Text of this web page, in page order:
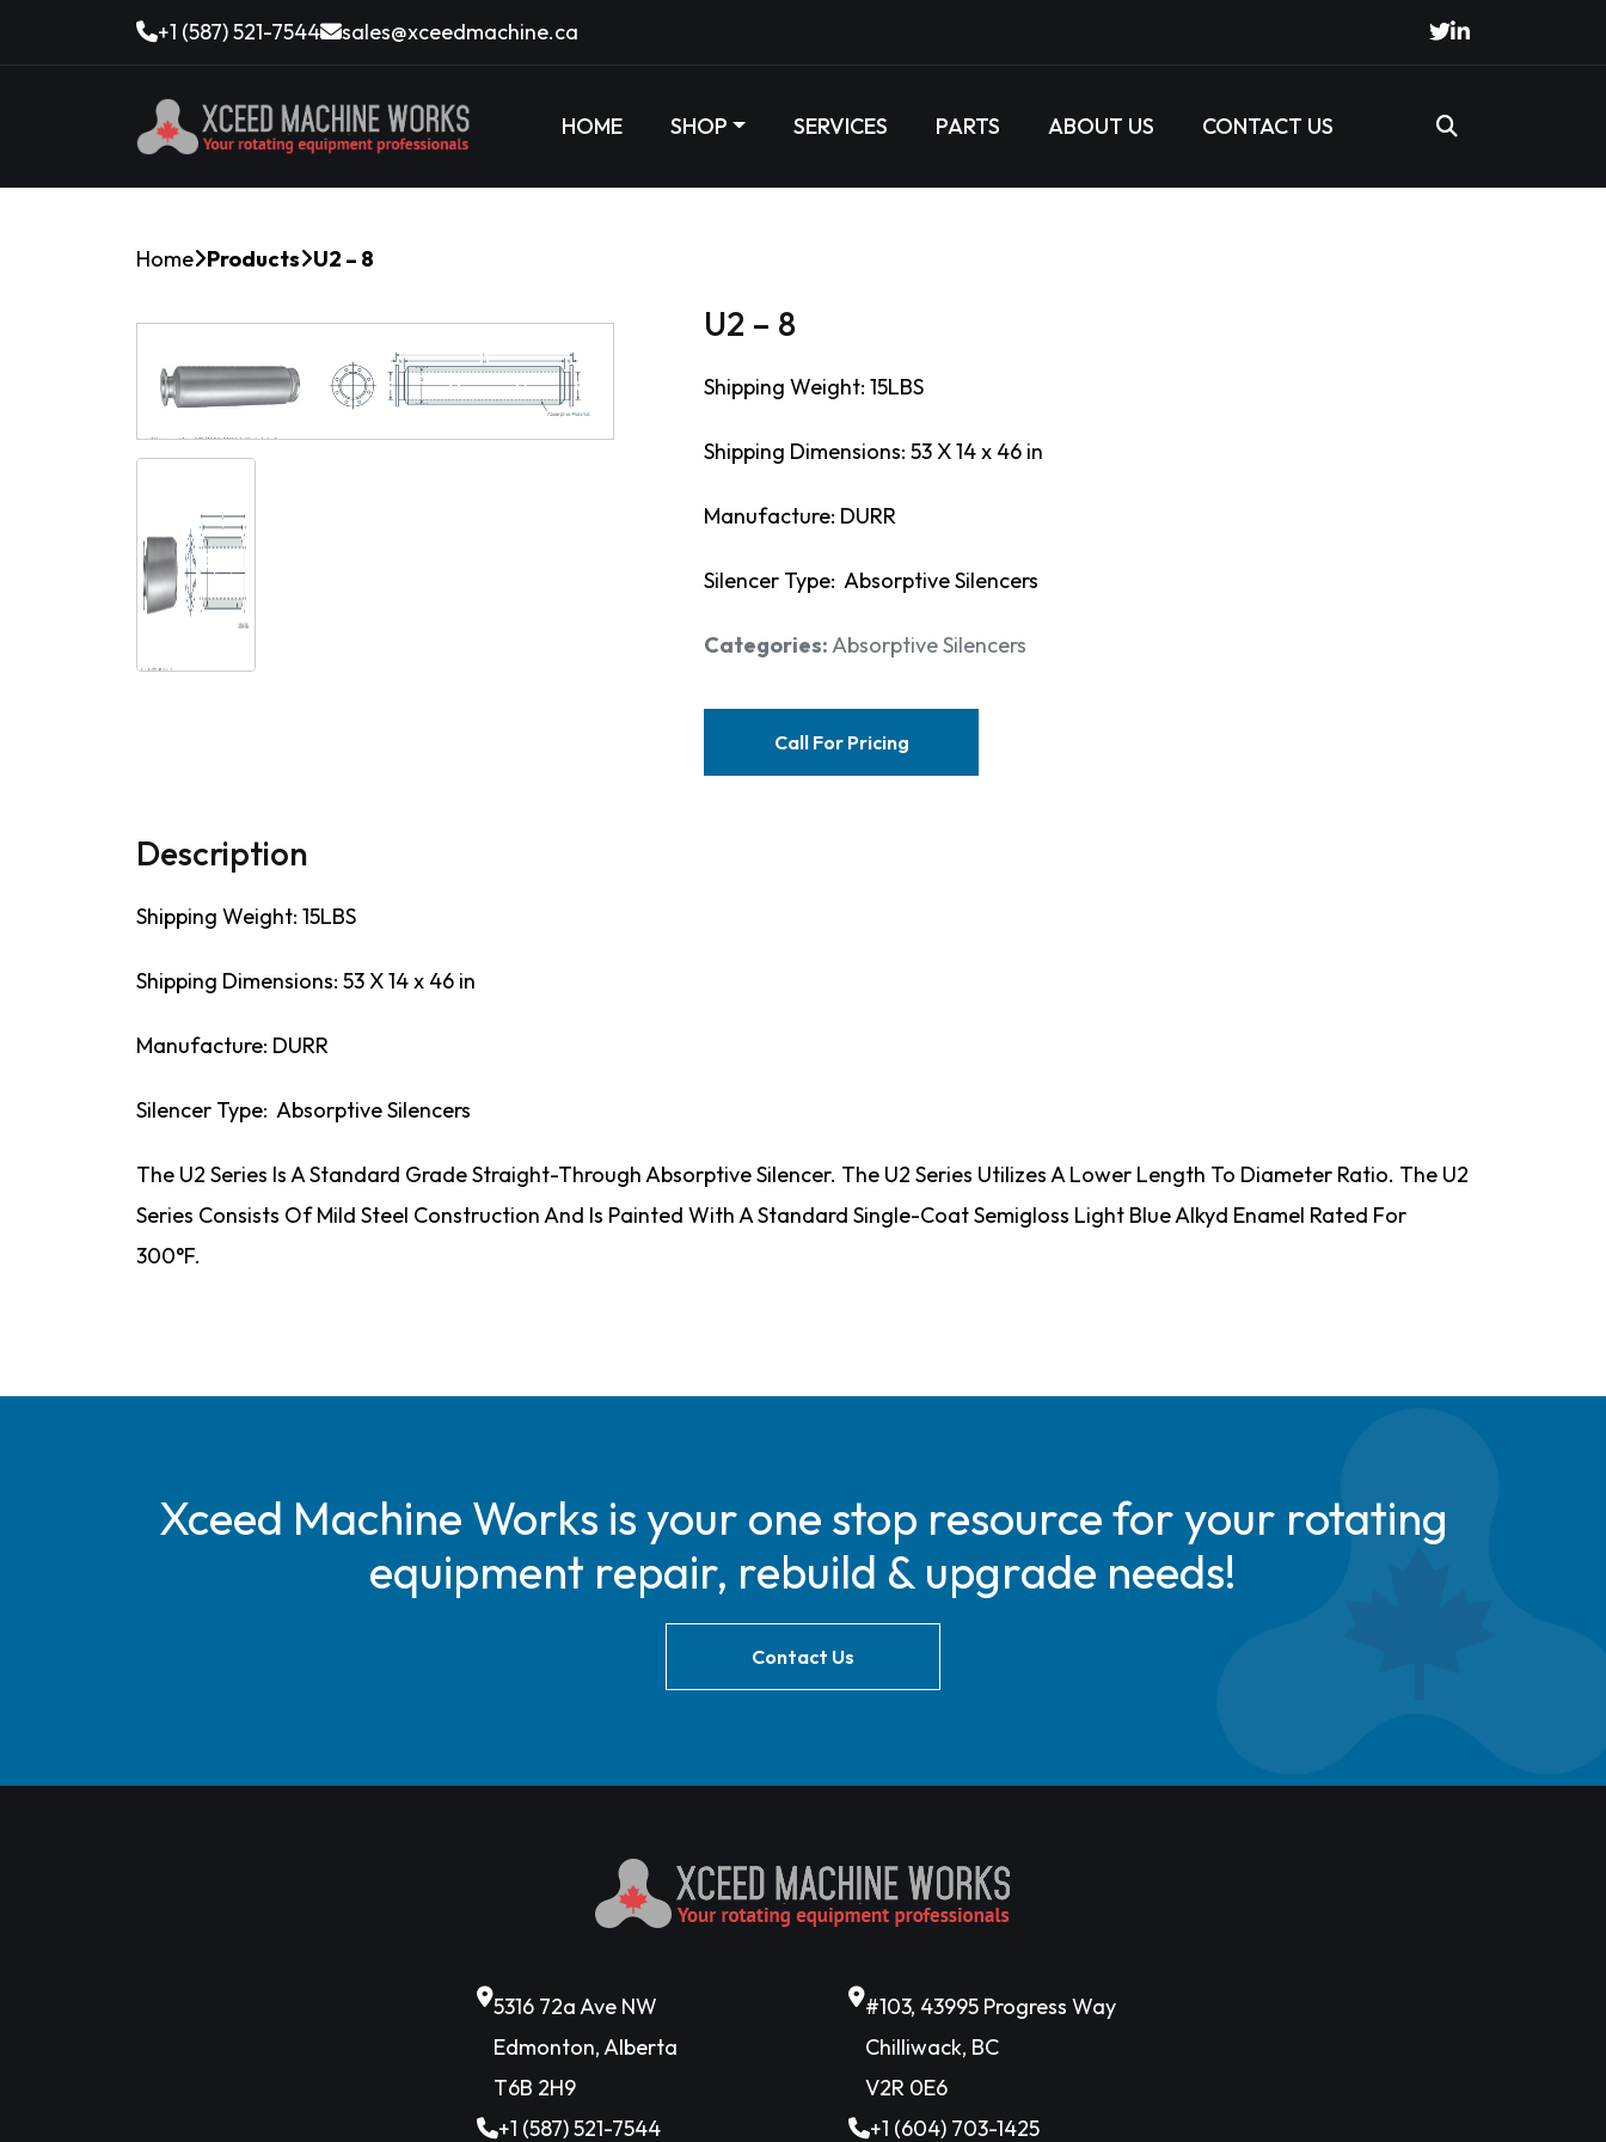
+1 (587) 521-7544 sales@xceedmachine.ca
HOME SHOP SERVICES PARTS ABOUT US CONTACT US
Home Products U2 – 8
U2 – 8
Shipping Weight: 15LBS
Shipping Dimensions: 53 X 14 x 46 in
Manufacture: DURR
Silencer Type: Absorptive Silencers
Categories:Absorptive Silencers
Call For Pricing
Description
Shipping Weight: 15LBS
Shipping Dimensions: 53 X 14 x 46 in
Manufacture: DURR
Silencer Type: Absorptive Silencers
The U2 Series Is A Standard Grade Straight-Through Absorptive Silencer. The U2 Series Utilizes A Lower Length To Diameter Ratio. The U2
Series Consists Of Mild Steel Construction And Is Painted With A Standard Single-Coat Semigloss Light Blue Alkyd Enamel Rated For
300°F.
Xceed Machine Works is your one stop resource for your rotating
equipment repair, rebuild & upgrade needs!
Contact Us
5316 72a Ave NW
Edmonton, Alberta
T6B 2H9
+1 (587) 521-7544
#103, 43995 Progress Way
Chilliwack, BC
V2R 0E6
+1 (604) 703-1425